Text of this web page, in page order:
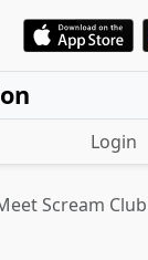
Login
Scream